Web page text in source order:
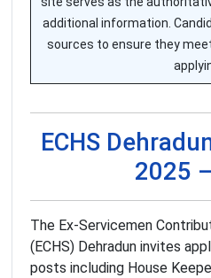
additional information.
sources to ensure they
ECHS
2025
The Ex-Servicemen
(ECHS) Dehradun invites
posts including House